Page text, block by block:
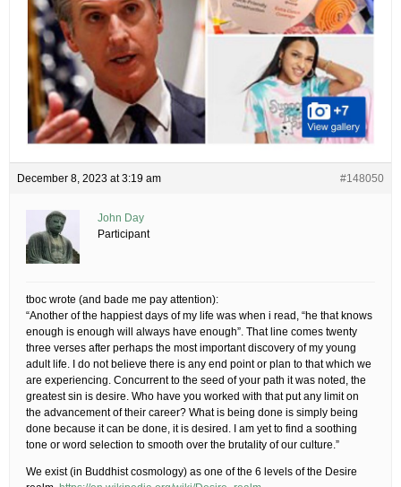
December 8, 2023 at 3:19 am #148050
John Day
Participant
tboc wrote (and bade me pay attention):
“Another of the happiest days of my life was when i read, “he that knows
enough is enough will always have enough”. That line comes twenty
three verses after perhaps the most important discovery of my young
adult life. I do not believe there is any end point or plan to that which we
are experiencing. Concurrent to the seed of your path it was noted, the
greatest sin is desire. Who have you worked with that put any limit on
the advancement of their career? What is being done is simply being
done because it can be done, it is desired. I am yet to find a soothing
tone or word selection to smooth over the brutality of our culture.”
We exist (in Buddhist cosmology) as one of the 6 levels of the Desire